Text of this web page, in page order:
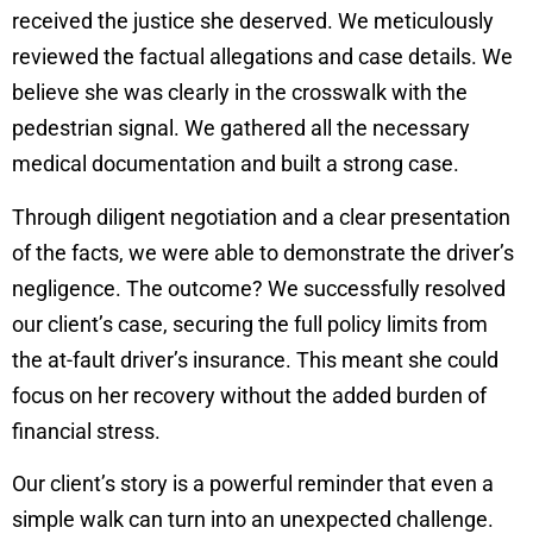
received the justice she deserved. We meticulously
reviewed the factual allegations and case details. We
believe she was clearly in the crosswalk with the
pedestrian signal. We gathered all the necessary
medical documentation and built a strong case.
Through diligent negotiation and a clear presentation
of the facts, we were able to demonstrate the driver’s
negligence. The outcome? We successfully resolved
our client’s case, securing the full policy limits from
the at-fault driver’s insurance. This meant she could
focus on her recovery without the added burden of
financial stress.
Our client’s story is a powerful reminder that even a
simple walk can turn into an unexpected challenge.